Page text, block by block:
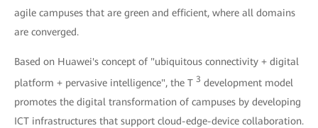
agile campuses that are green and efficient, where all domains
are converged.
Based on Huawei's concept of "ubiquitous connectivity + digital
platform + pervasive intelligence", the T 3 development model
promotes the digital transformation of campuses by developing
ICT infrastructures that support cloud-edge-device collaboration.